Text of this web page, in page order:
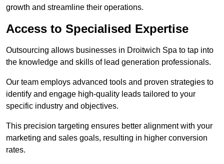
growth and streamline their operations.
Access to Specialised Expertise
Outsourcing allows businesses in Droitwich Spa to tap into
the knowledge and skills of lead generation professionals.
Our team employs advanced tools and proven strategies to
identify and engage high-quality leads tailored to your
specific industry and objectives.
This precision targeting ensures better alignment with your
marketing and sales goals, resulting in higher conversion
rates.